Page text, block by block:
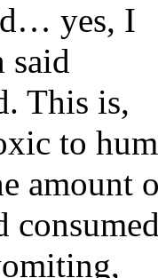
yes, I
said
This is,
to
amount